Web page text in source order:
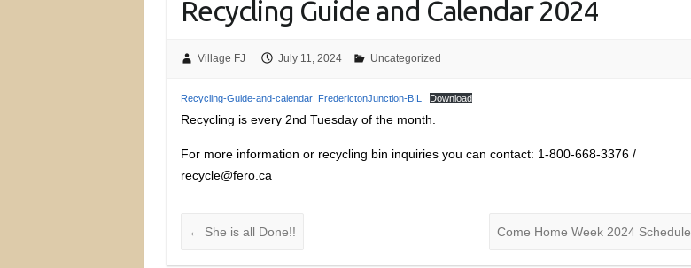
Recycling Guide and Calendar 2024
Village FJ July 11, 2024 Uncategorized
Recycling-Guide-and-calendar_FrederictonJunction-BIL Download
Recycling is every 2nd Tuesday of the month.
For more information or recycling bin inquiries you can contact: 1-800-668-3376 /
recycle@fero.ca
← She is all Done!! Come Home Week 2024 Schedule